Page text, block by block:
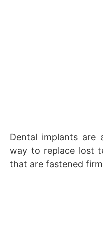
Dental implants are
way to replace lost
that are fastened